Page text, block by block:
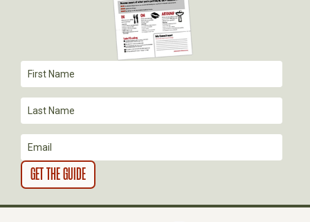
T
I
O
N